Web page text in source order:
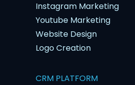
Instagram Marketing
Youtube Marketing
Website Design
Logo Creation
CRM PLATFORM